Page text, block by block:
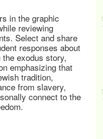
in the graphic
reviewing
Select and share
responses about
exodus story,
emphasizing that
tradition,
from slavery,
connect to the